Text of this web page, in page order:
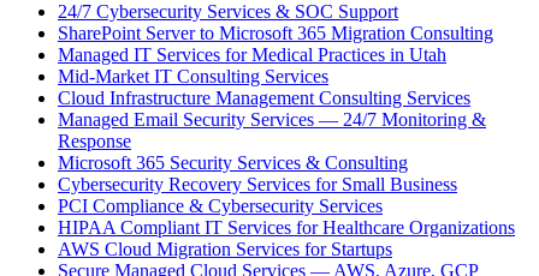
24/7 Cybersecurity Services & SOC Support
SharePoint Server to Microsoft 365 Migration Consulting
Managed IT Services for Medical Practices in Utah
Mid-Market IT Consulting Services
Cloud Infrastructure Management Consulting Services
Managed Email Security Services — 24/7 Monitoring &
Response
Microsoft 365 Security Services & Consulting
Cybersecurity Recovery Services for Small Business
PCI Compliance & Cybersecurity Services
HIPAA Compliant IT Services for Healthcare Organizations
AWS Cloud Migration Services for Startups
Secure Managed Cloud Services — AWS, Azure, GCP